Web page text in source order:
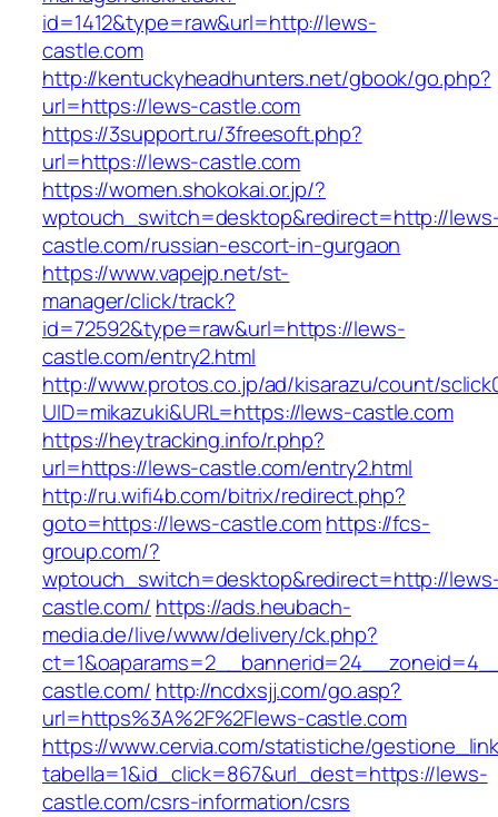
id=1412&type=raw&url=http://lews-
castle.com
http://kentuckyheadhunters.net/gbook/go.php?
url=https://lews-castle.com
https://3support.ru/3freesoft.php?
url=https://lews-castle.com
https://women.shokokai.or.jp/?
wptouch_switch=desktop&redirect=http://
castle.com/russian-escort-in-gurgaon
https://www.vapejp.net/st-
manager/click/track?
id=72592&type=raw&url=https://lews-
castle.com/entry2.html
http://www.protos.co.jp/ad/kisarazu/count/
UID=mikazuki&URL=https://lews-castle.com
https://heytracking.info/r.php?
url=https://lews-castle.com/entry2.html
http://ru.wifi4b.com/bitrix/redirect.php?
goto=https://lews-castle.comhttps://fcs-
group.com/?
wptouch_switch=desktop&redirect=http://
castle.com/ https://ads.heubach-
media.de/live/www/delivery/ck.php?
castle.com/ http://ncdxsjj.com/go.asp?
url=https%3A%2F%2Flews-castle.com
https://www.cervia.com/statistiche/
tabella=1&id_click=867&url_dest=https://lews-
castle.com/csrs-information/csrs